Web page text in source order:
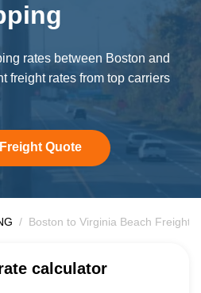
rates between Boston and
freight rates from top carriers
Quote
Boston to Virginia Beach Freight
calculator